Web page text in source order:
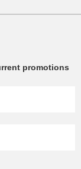
promotions